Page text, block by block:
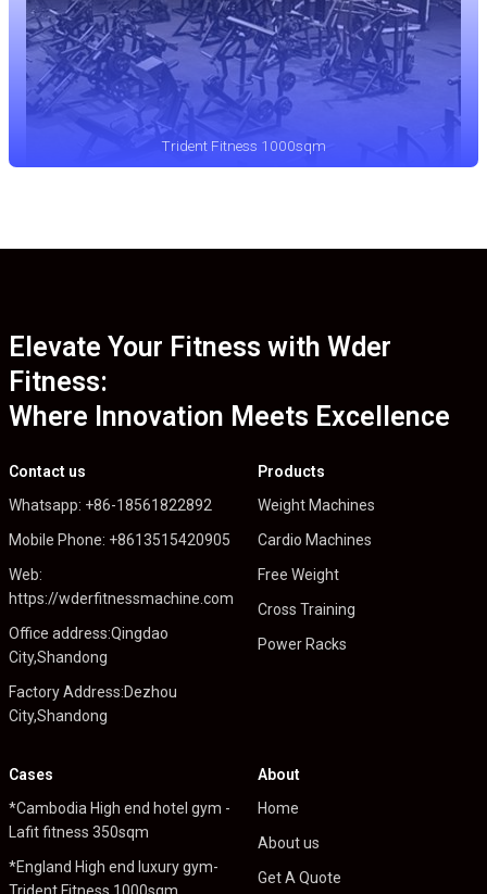
Trident Fitness 1000sqm
Elevate Your Fitness with Wder
Fitness:
Where Innovation Meets Excellence
Contact us
Whatsapp: +86-18561822892
Mobile Phone: +8613515420905
Web:
https://wderfitnessmachine.com
Office address:Qingdao
City,Shandong
Factory Address:Dezhou
City,Shandong
Products
Weight Machines
Cardio Machines
Free Weight
Cross Training
Power Racks
Cases
*Cambodia High end hotel gym -
Lafit fitness 350sqm
*England High end luxury gym-
About
Home
About us
Get A Quote